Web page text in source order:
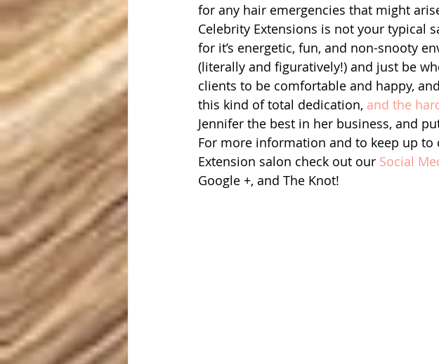
for any hair emergencies that might
Celebrity Extensions is not your typical
for it’s energetic, fun, and non-snooty
(literally and figuratively!) and just be
clients to be comfortable and happy,
this kind of total dedication, and the
Jennifer the best in her business, and
For more information and to keep up
Extension salon check out our Social
Google +, and The Knot!